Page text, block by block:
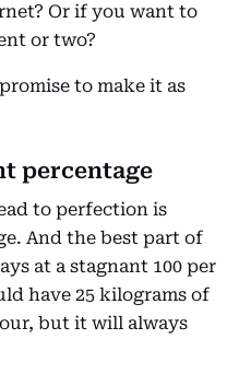
Or if you want to
or two?
to make it as
percentage
to perfection is
And the best part of
at a stagnant 100 per
have 25 kilograms of
but it will always